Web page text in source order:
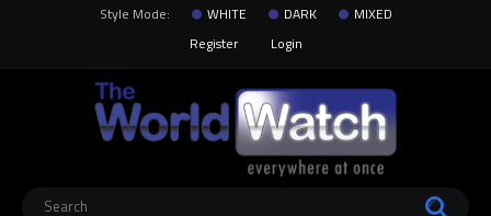
Style Mode: WHITE DARK
MIXED
Register
Login